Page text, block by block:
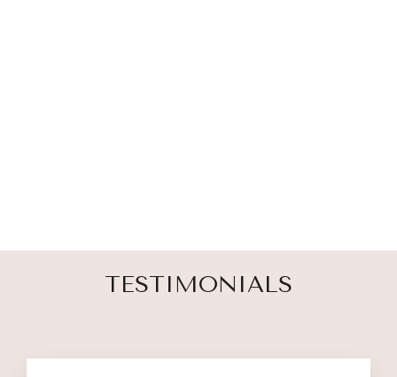
TESTIMONIALS